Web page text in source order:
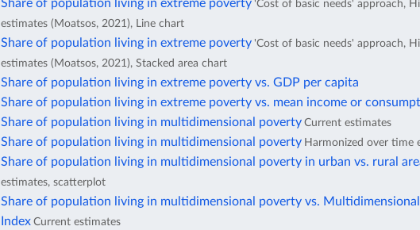
Share of population living in extreme poverty 'Cost of basic needs' approach,
estimates (Moatsos, 2021), Line chart
Share of population living in extreme poverty 'Cost of basic needs' approach,
estimates (Moatsos, 2021), Stacked area chart
Share of population living in extreme poverty vs. GDP per capita
Share of population living in extreme poverty vs. mean income or
Share of population living in multidimensional poverty Current estimates
Share of population living in multidimensional poverty Harmonized over time
Share of population living in multidimensional poverty in urban vs. rural
estimates, scatterplot
Share of population living in multidimensional poverty vs.
Index Current estimates